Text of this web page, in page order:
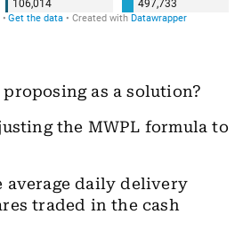
proposing as a solution?
the MWPL formula to
average daily delivery
traded in the cash